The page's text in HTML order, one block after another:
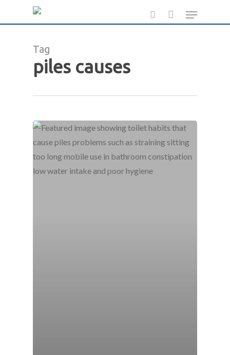
search
Menu
Tag
piles causes